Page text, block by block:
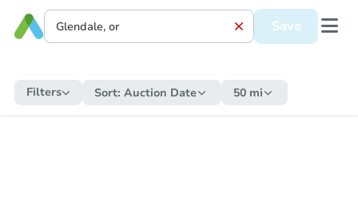
Save
Filters Sort: Auction Date 50 mi